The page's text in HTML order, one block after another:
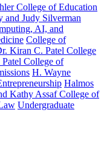
College of Education
and Judy Silverman
AI, and
College of
Kiran C. Patel College
College of
H. Wayne
Halmos
Kathy Assaf College of
Undergraduate